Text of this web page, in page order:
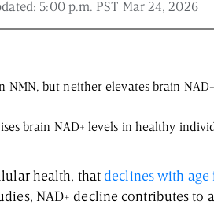
5:00 p.m. PST Mar 24, 2026
NMN, but neither elevates brain
brain NAD+ levels in healthy
health, that declines with age
NAD+ decline contributes to